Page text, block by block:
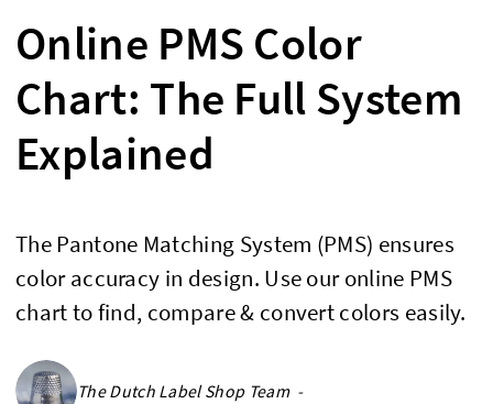
Online PMS Color
Chart: The Full System
Explained
The Pantone Matching System (PMS) ensures
color accuracy in design. Use our online PMS
chart to find, compare & convert colors easily.
The Dutch Label Shop Team -